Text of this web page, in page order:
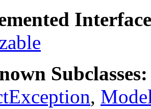
Subclasses:
,